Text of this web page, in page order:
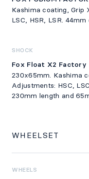
Kashima coating, Grip
LSC, HSR, LSR.
SHOCK
Fox Float X2 Factory
230x65mm. Kashima
Adjustments: HSC,
230mm length and
WHEELSET
WHEELS